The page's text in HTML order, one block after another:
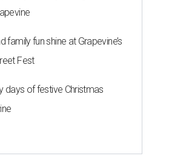
family fun shine at Grapevine’s
Fest
days of festive Christmas